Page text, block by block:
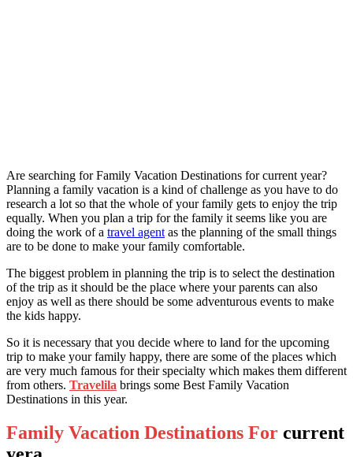
Are searching for Family Vacation Destinations for current year?
Planning a family vacation is a kind of challenge as you have to do
research a lot so that the whole of your family gets to enjoy the trip
equally. When you plan a trip for the family it seems like you are
doing the work of a travel agent as the planning of the small things
are to be done to make your family comfortable.
The biggest problem in planning the trip is to select the destination
of the trip as it should be the place where your parents can also
enjoy as well as there should be some adventurous events to make
the kids happy.
So it is necessary that you decide where to land for the upcoming
trip to make your family happy, there are some of the places which
are very much famous for their specialty which makes them different
from others. Travelila brings some Best Family Vacation
Destinations in this year.
Family Vacation Destinations For current